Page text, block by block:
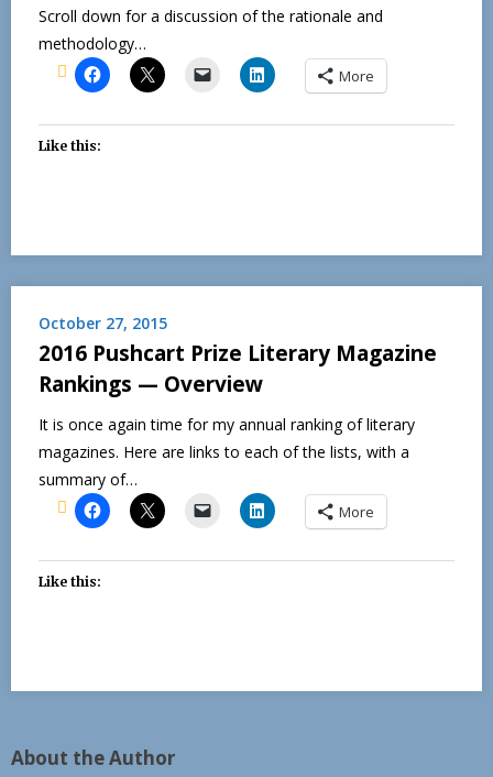
Scroll down for a discussion of the rationale and
methodology…
More
Like this:
October 27, 2015
2016 Pushcart Prize Literary Magazine
Rankings — Overview
It is once again time for my annual ranking of literary
magazines. Here are links to each of the lists, with a
summary of…
More
Like this:
About the Author